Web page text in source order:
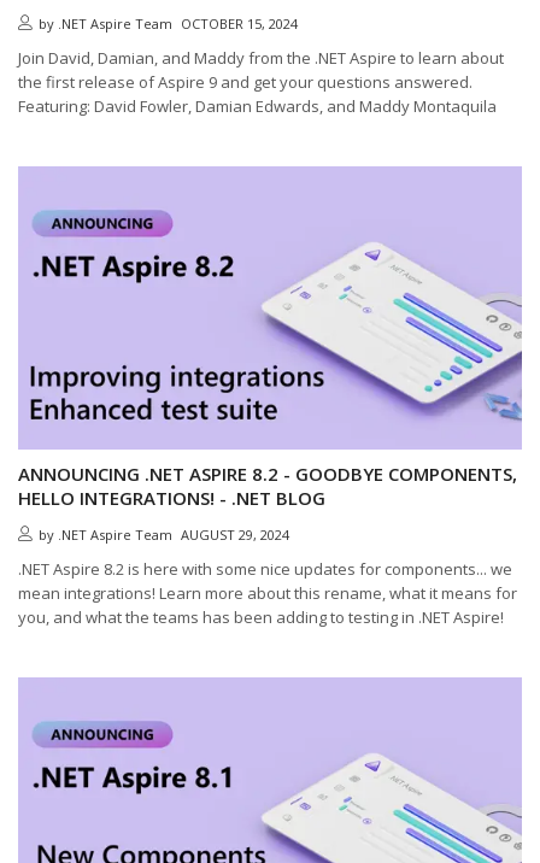
by .NET Aspire Team OCTOBER 15, 2024
Join David, Damian, and Maddy from the .NET Aspire to learn about
the first release of Aspire 9 and get your questions answered.
Featuring: David Fowler, Damian Edwards, and Maddy Montaquila
ANNOUNCING .NET ASPIRE 8.2 - GOODBYE COMPONENTS,
HELLO INTEGRATIONS! - .NET BLOG
by .NET Aspire Team AUGUST 29, 2024
.NET Aspire 8.2 is here with some nice updates for components... we
mean integrations! Learn more about this rename, what it means for
you, and what the teams has been adding to testing in .NET Aspire!